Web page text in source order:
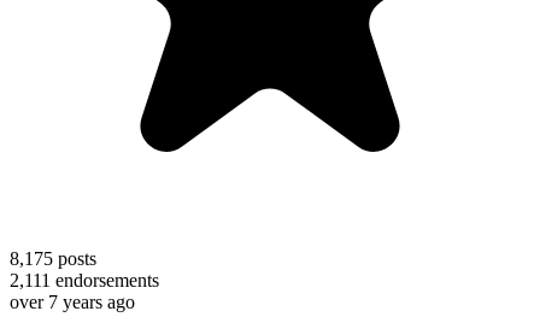
8,175 posts
2,111 endorsements
over 7 years ago